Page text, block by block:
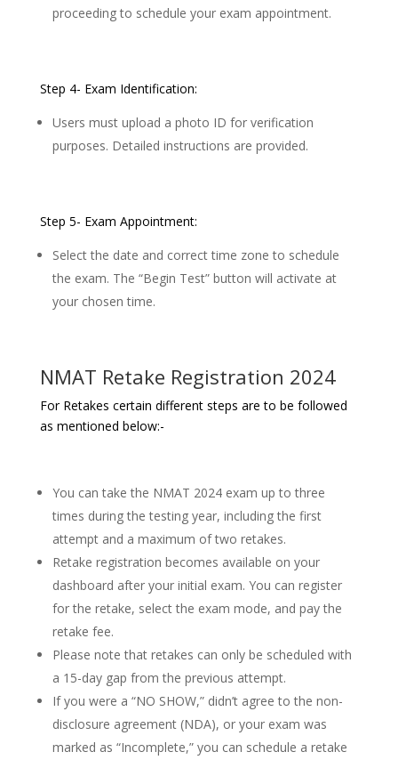
proceeding to schedule your exam appointment.
Step 4- Exam Identification:
Users must upload a photo ID for verification
purposes. Detailed instructions are provided.
Step 5- Exam Appointment:
Select the date and correct time zone to schedule
the exam. The “Begin Test” button will activate at
your chosen time.
NMAT Retake Registration 2024
For Retakes certain different steps are to be followed
as mentioned below:-
You can take the NMAT 2024 exam up to three
times during the testing year, including the first
attempt and a maximum of two retakes.
Retake registration becomes available on your
dashboard after your initial exam. You can register
for the retake, select the exam mode, and pay the
retake fee.
Please note that retakes can only be scheduled with
a 15-day gap from the previous attempt.
If you were a “NO SHOW,” didn’t agree to the non-
disclosure agreement (NDA), or your exam was
marked as “Incomplete,” you can schedule a retake